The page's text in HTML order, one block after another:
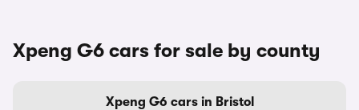
Xpeng G6 cars for sale by county
Xpeng G6 cars in Bristol